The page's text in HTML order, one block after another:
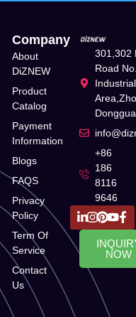
Company
About
DiZNEW
Product
Catalog
Payment
Information
Blogs
FAQS
Privacy
Policy
Term Of
Service
Contact
Us
301,302
Road
+86
186
8116
9646
NOW